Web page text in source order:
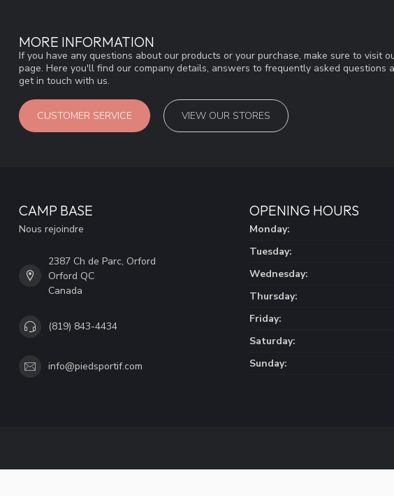
MORE INFORMATION
If you have any questions about our products or your purchase, make sure to visit
page. Here you'll find our company details, answers to frequently asked questions
get in touch with us.
CUSTOMER SERVICE VIEW OUR STORES
CAMP BASE
Nous rejoindre
2387 Ch de Parc, Orford
Orford QC
Canada
(819) 843-4434
info@piedsportif.com
OPENING HOURS
Monday:
Tuesday:
Wednesday:
Thursday:
Friday:
Saturday:
Sunday: